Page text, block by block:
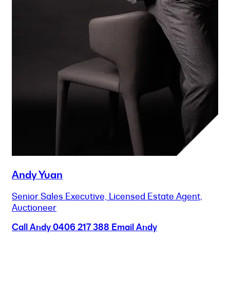
Andy Yuan
Senior Sales Executive, Licensed Estate Agent,
Auctioneer
Call Andy0406 217 388 Email Andy